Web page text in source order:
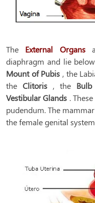
The External Organs
diaphragm and lie
Mount of Pubis , the
the Clitoris, the
Vestibular Glands .
pudendum. The
the female genital